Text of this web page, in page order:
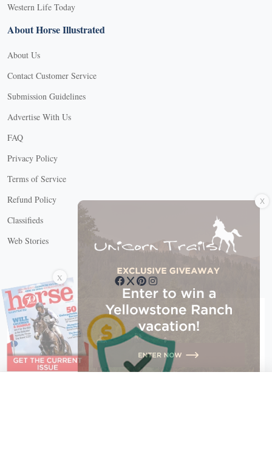
Western Life Today
About Horse Illustrated
About Us
Contact Customer Service
Submission Guidelines
Advertise With Us
FAQ
Privacy Policy
Terms of Service
Refund Policy
Classifieds
Web Stories